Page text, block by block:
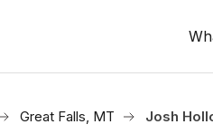
Great Falls, MT Josh